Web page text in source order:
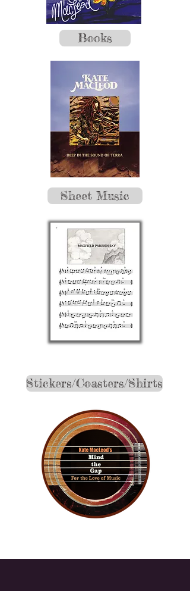
Books
Sheet Music
Stickers/Coasters/Shirts